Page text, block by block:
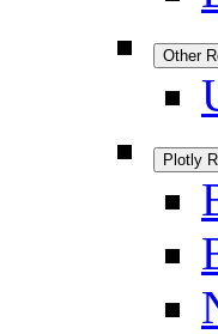
Other
Plotly